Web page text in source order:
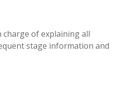
charge of explaining all
stage information and